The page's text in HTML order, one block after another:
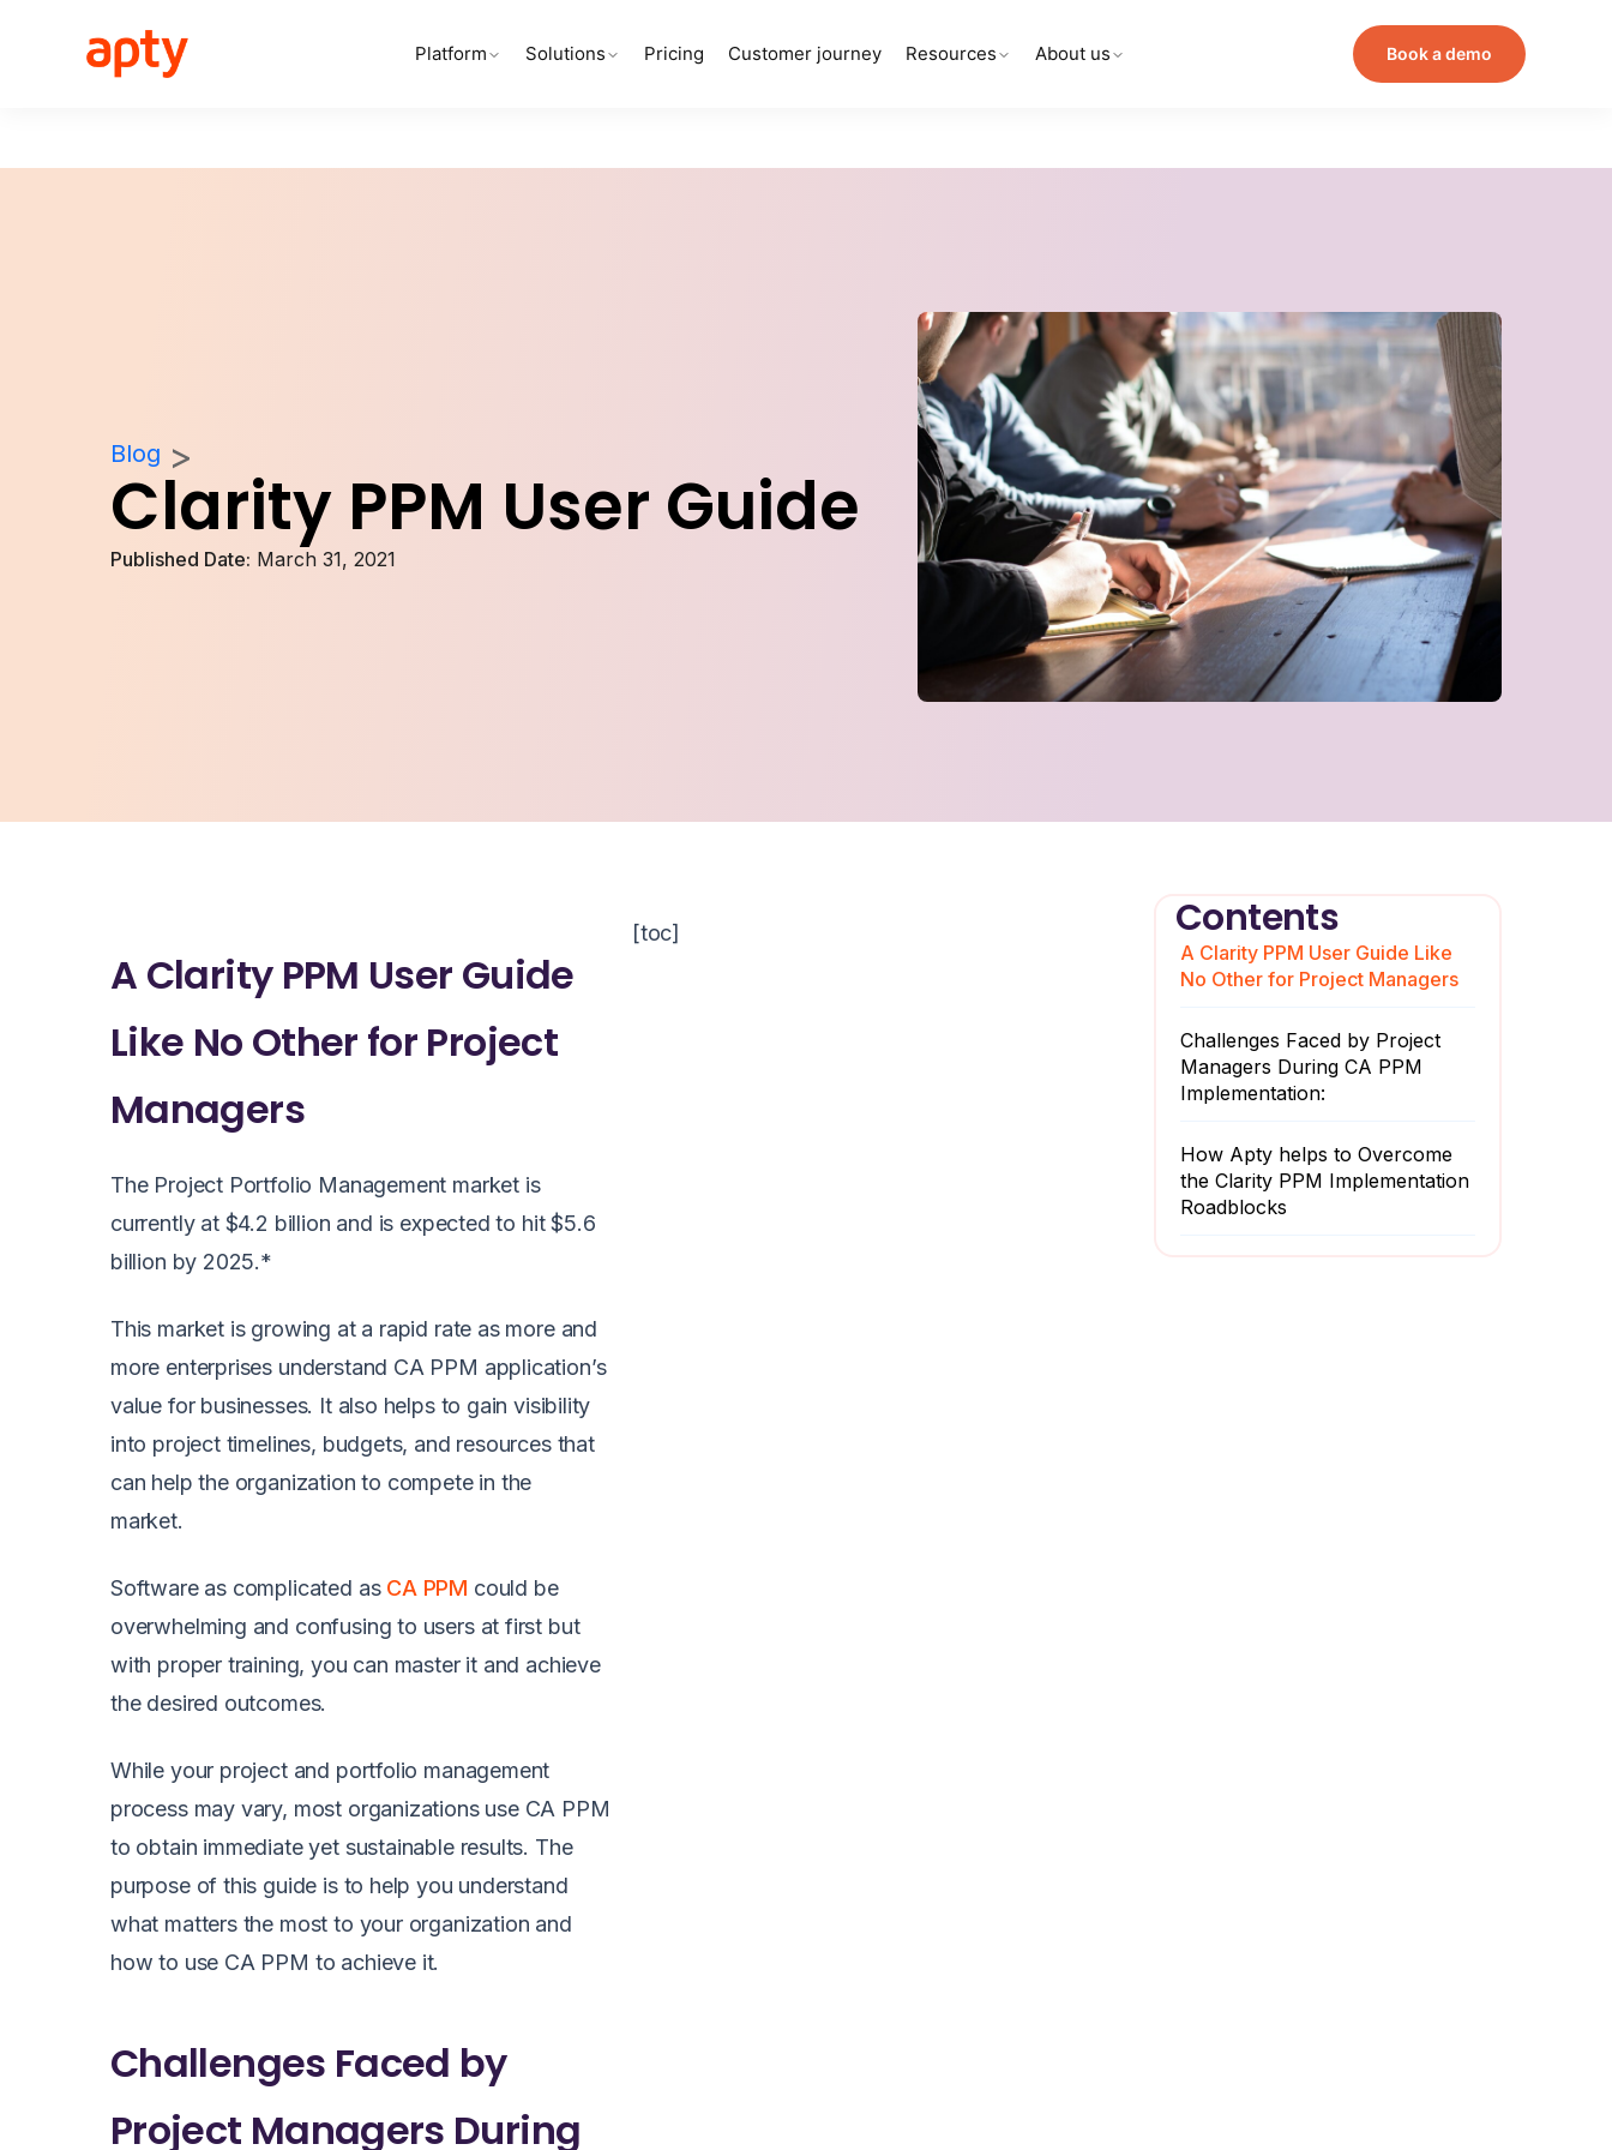
Platform Solutions Pricing Customer journey Resources About us Book a demo
Blog
Clarity PPM User Guide
Published Date: March 31, 2021
A Clarity PPM User Guide
Like No Other for Project
Managers
The Project Portfolio Management market is
currently at $4.2 billion and is expected to hit $5.6
billion by 2025.*
This market is growing at a rapid rate as more and
more enterprises understand CA PPM application’s
value for businesses. It also helps to gain visibility
into project timelines, budgets, and resources that
can help the organization to compete in the
market.
Software as complicated as CA PPM could be
overwhelming and confusing to users at first but
with proper training, you can master it and achieve
the desired outcomes.
While your project and portfolio management
process may vary, most organizations use CA PPM
to obtain immediate yet sustainable results. The
purpose of this guide is to help you understand
what matters the most to your organization and
how to use CA PPM to achieve it.
Challenges Faced by
Project Managers During
[toc] Contents
A Clarity PPM User Guide Like
No Other for Project Managers
Challenges Faced by Project
Managers During CA PPM
Implementation:
How Apty helps to Overcome
the Clarity PPM Implementation
Roadblocks